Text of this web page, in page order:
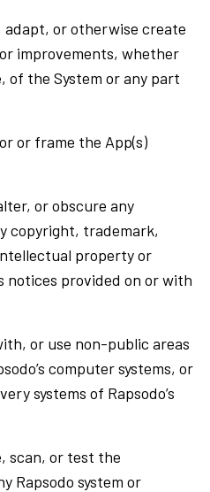
adapt, or otherwise create
improvements, whether
of the System or any part
or frame the App(s)
or obscure any
copyright, trademark,
property or
provided on or with
or use non-public areas
computer systems, or
systems of Rapsodo’s
scan, or test the
Rapsodo system or